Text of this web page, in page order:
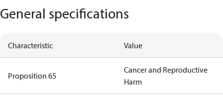
General specifications
Characteristic Value
Proposition 65
Cancer and Reproductive
Harm